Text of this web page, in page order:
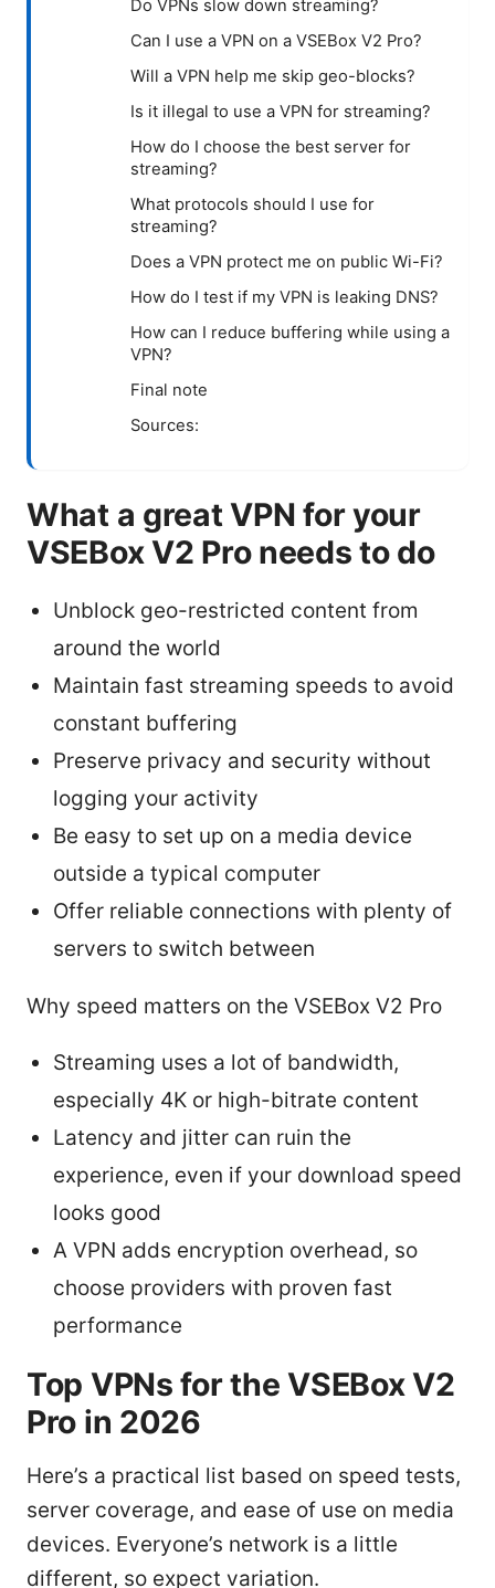
Do VPNs slow down streaming?
Can I use a VPN on a VSEBox V2 Pro?
Will a VPN help me skip geo-blocks?
Is it illegal to use a VPN for streaming?
How do I choose the best server for
streaming?
What protocols should I use for
streaming?
Does a VPN protect me on public Wi-Fi?
How do I test if my VPN is leaking DNS?
How can I reduce buffering while using a
VPN?
Final note
Sources:
What a great VPN for your
VSEBox V2 Pro needs to do
Unblock geo-restricted content from
around the world
Maintain fast streaming speeds to avoid
constant buffering
Preserve privacy and security without
logging your activity
Be easy to set up on a media device
outside a typical computer
Offer reliable connections with plenty of
servers to switch between
Why speed matters on the VSEBox V2 Pro
Streaming uses a lot of bandwidth,
especially 4K or high-bitrate content
Latency and jitter can ruin the
experience, even if your download speed
looks good
A VPN adds encryption overhead, so
choose providers with proven fast
performance
Top VPNs for the VSEBox V2
Pro in 2026
Here’s a practical list based on speed tests,
server coverage, and ease of use on media
devices. Everyone’s network is a little
different, so expect variation.